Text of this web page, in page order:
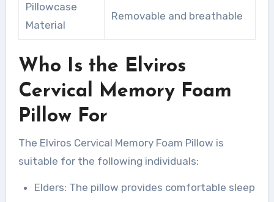
Pillowcase
Material
Removable and breathable
Who Is the Elviros
Cervical Memory Foam
Pillow For
The Elviros Cervical Memory Foam Pillow is
suitable for the following individuals:
Elders: The pillow provides comfortable sleep